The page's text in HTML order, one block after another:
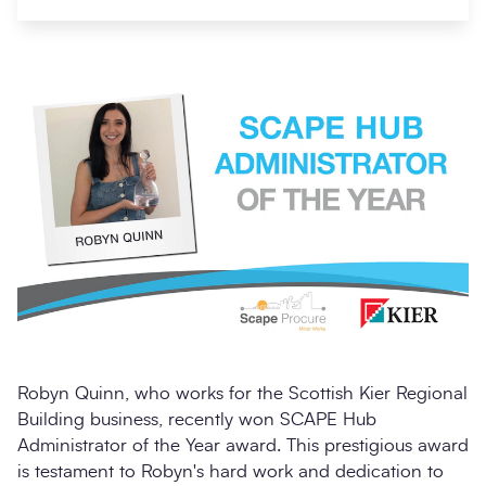
Robyn Quinn, who works for the Scottish Kier Regional
Building business, recently won SCAPE Hub
Administrator of the Year award. This prestigious award
is testament to Robyn's hard work and dedication to